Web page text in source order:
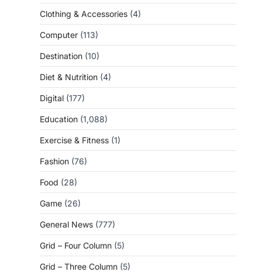
Clothing & Accessories (4)
Computer (113)
Destination (10)
Diet & Nutrition (4)
Digital (177)
Education (1,088)
Exercise & Fitness (1)
Fashion (76)
Food (28)
Game (26)
General News (777)
Grid – Four Column (5)
Grid – Three Column (5)